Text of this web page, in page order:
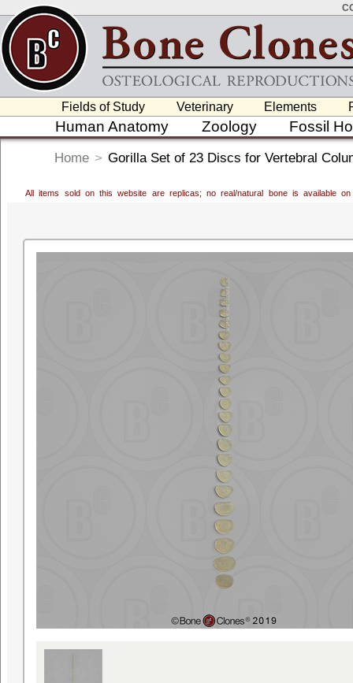
Fields of Study Veterinary Elements
Human Anatomy Zoology Fossil
Home > Gorilla Set of 23 Discs for Vertebral
All items sold on this website are replicas; no real/natural bone is available